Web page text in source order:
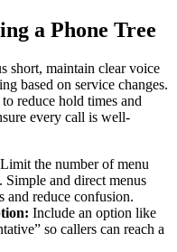
a Phone Tree
short, maintain clear voice
based on service changes.
reduce hold times and
every call is well-
Limit the number of menu
Simple and direct menus
and reduce confusion.
Include an option like
so callers can reach a